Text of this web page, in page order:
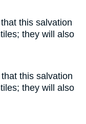
this salvation
they will also
this salvation
they will also